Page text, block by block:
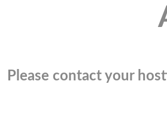
Please contact your